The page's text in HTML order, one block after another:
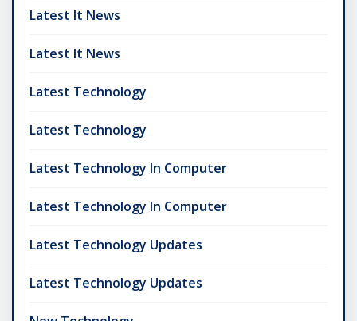
Latest It News
Latest It News
Latest Technology
Latest Technology
Latest Technology In Computer
Latest Technology In Computer
Latest Technology Updates
Latest Technology Updates